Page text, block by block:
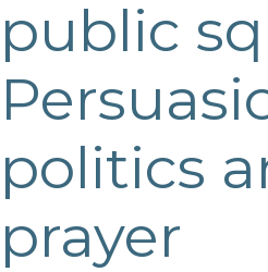
public
politics
prayer